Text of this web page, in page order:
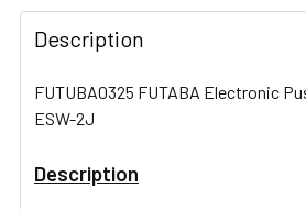
FREQUENTLY
BOUGHT
TOGETHER:
SELECT
Description
FUTUBA0325 FUTABA Electronic
ESW-2J
Description